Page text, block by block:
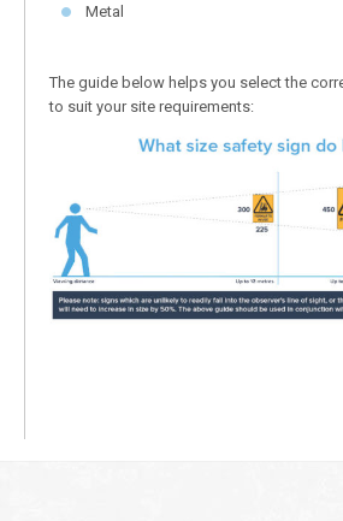
Metal
The guide below helps you select the
to suit your site requirements: